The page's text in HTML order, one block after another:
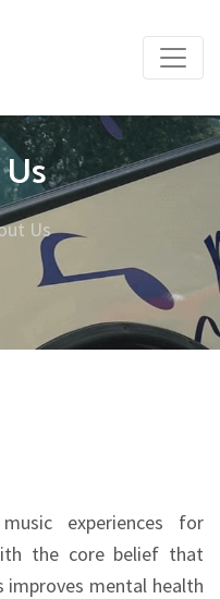
Us
experiences for
the core belief that
mental health